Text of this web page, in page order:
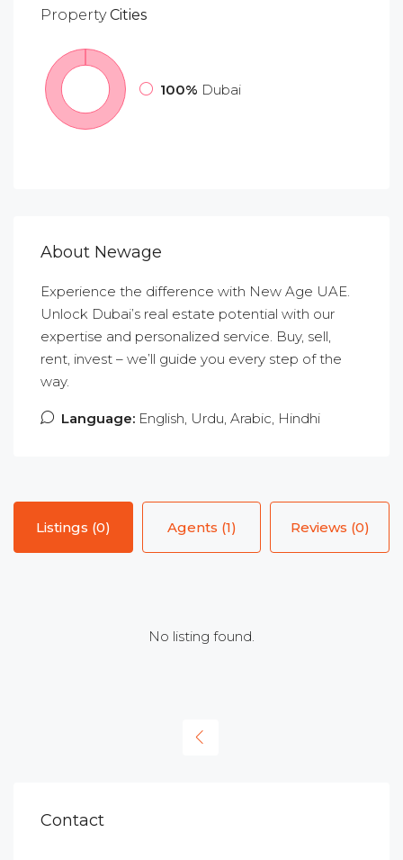
PropertyCities
100% Dubai
About Newage
Experience the difference with New Age UAE.
Unlock Dubai’s real estate potential with our
expertise and personalized service. Buy, sell,
rent, invest – we’ll guide you every step of the
way.
Language: English, Urdu, Arabic, Hindhi
Listings (0) Agents (1) Reviews (0)
No listing found.
Contact